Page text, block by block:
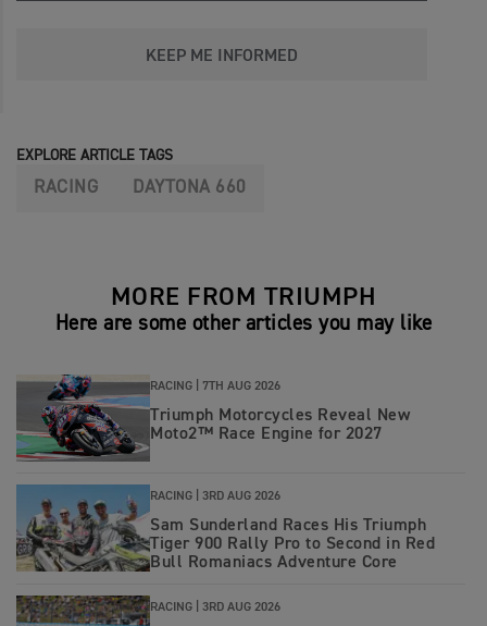
KEEP ME INFORMED
EXPLORE ARTICLE TAGS
RACING DAYTONA 660
MORE FROM TRIUMPH
Here are some other articles you may like
RACING | 7TH AUG 2026
Triumph Motorcycles Reveal New
Moto2™ Race Engine for 2027
RACING | 3RD AUG 2026
Sam Sunderland Races His Triumph
Tiger 900 Rally Pro to Second in Red
Bull Romaniacs Adventure Core
RACING | 3RD AUG 2026